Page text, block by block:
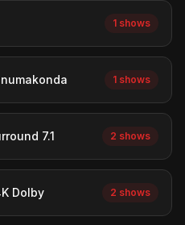
1 shows
1 shows
7.1 2 shows
Dolby 2 shows